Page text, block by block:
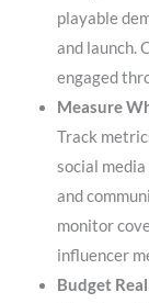
playable
and launch.
engaged
Measure
Track
social
and
monitor
influencer
Budget